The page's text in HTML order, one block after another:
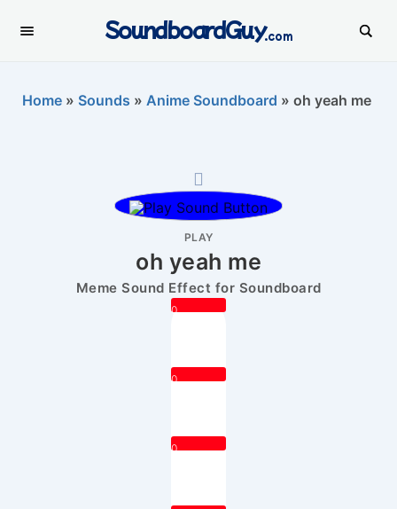
SoundboardGuy.com
Home » Sounds » Anime Soundboard » oh yeah me
PLAY
oh yeah me
Meme Sound Effect for Soundboard
0
0
0